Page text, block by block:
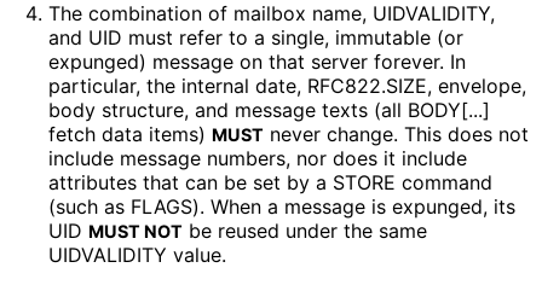
The combination of mailbox name, UIDVALIDITY,
and UID must refer to a single, immutable (or
expunged) message on that server forever. In
particular, the internal date, RFC822.SIZE, envelope,
body structure, and message texts (all BODY[...]
fetch data items) MUST never change. This does not
include message numbers, nor does it include
attributes that can be set by a STORE command
(such as FLAGS). When a message is expunged, its
UID MUST NOT be reused under the same
UIDVALIDITY value.